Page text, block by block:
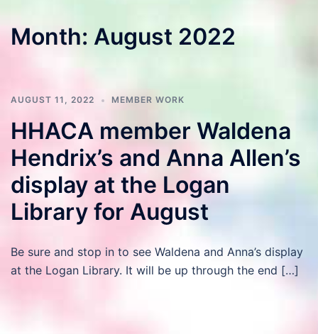
Month: August 2022
AUGUST 11, 2022 MEMBER WORK
HHACA member Waldena
Hendrix’s and Anna Allen’s
display at the Logan
Library for August
Be sure and stop in to see Waldena and Anna’s display
at the Logan Library. It will be up through the end […]